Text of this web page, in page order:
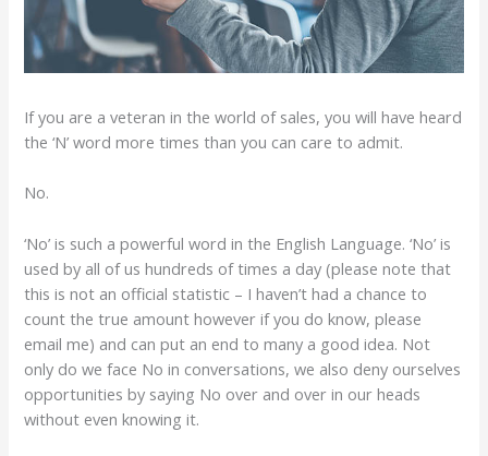
If you are a veteran in the world of sales, you will have heard
the ‘N’ word more times than you can care to admit.
No.
‘No’ is such a powerful word in the English Language. ‘No’ is
used by all of us hundreds of times a day (please note that
this is not an official statistic – I haven’t had a chance to
count the true amount however if you do know, please
email me) and can put an end to many a good idea. Not
only do we face No in conversations, we also deny ourselves
opportunities by saying No over and over in our heads
without even knowing it.